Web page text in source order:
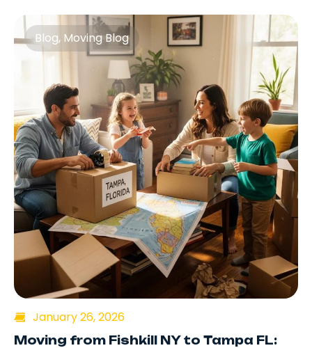
Blog, Moving Blog
January 26, 2026
Moving from Fishkill NY to Tampa FL: